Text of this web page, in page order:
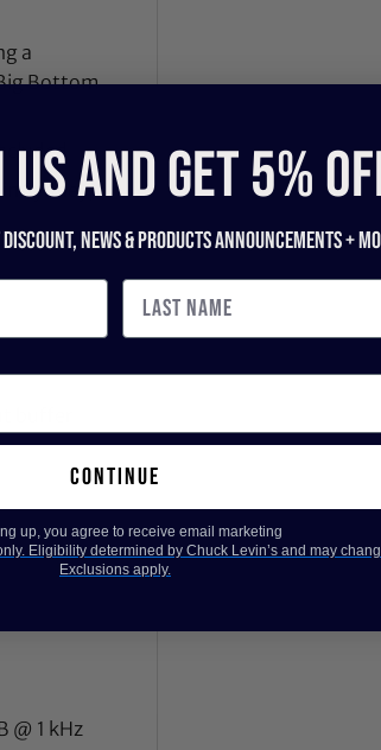
a
Bottom
Sydney,
buffer
@ 1 kHz
US and get 5%
newS & products ANNOUNCEMENTS +
continue
up, you agree to receive email marketing
Eligibility determined by Chuck Levin’s and may
Exclusions apply.